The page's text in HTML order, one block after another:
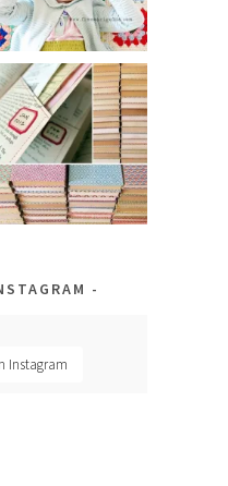
Instagram